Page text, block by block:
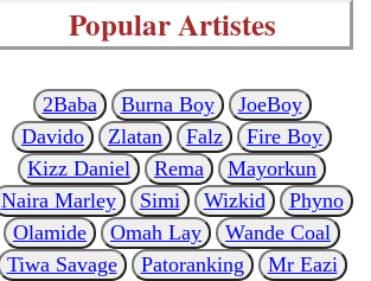
Popular Artistes
2Baba Burna Boy
JoeBoy
Davido
Zlatan Falz
Fire Boy
Kizz Daniel
Rema
Mayorkun
Naira Marley
Simi Wizkid
Phyno
Olamide
Omah Lay
Wande Coal
Tiwa Savage
Patoranking
Mr Eazi